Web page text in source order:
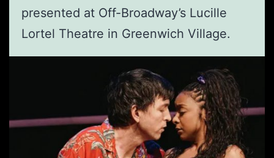
presented at Off-Broadway’s Lucille
Lortel Theatre in Greenwich Village.